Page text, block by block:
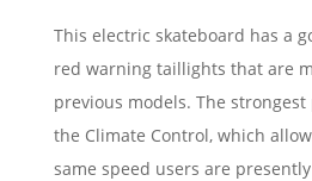
This electric skateboard has a
red warning taillights that are
previous models. The
the Climate Control, which
same speed users are